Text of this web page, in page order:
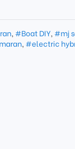
, #Boat DIY, #mj
, #electric